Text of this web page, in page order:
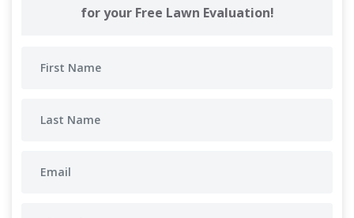
for your Free Lawn Evaluation!